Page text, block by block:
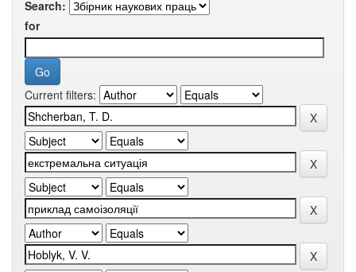
Search:
for
Current filters: